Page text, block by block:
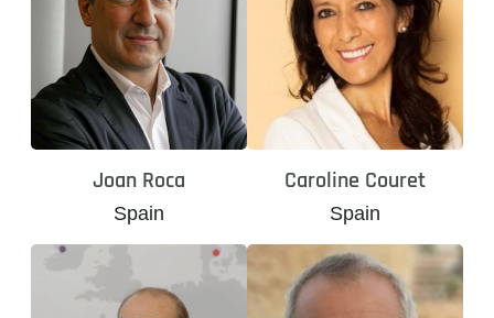
Joan Roca
Spain
Caroline Couret
Spain